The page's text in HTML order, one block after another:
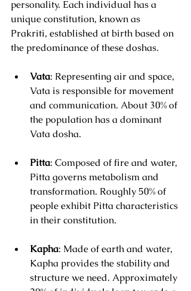
personality. Each individual has a
unique constitution, known as
Prakriti, established at birth based on
the predominance of these doshas.
Vata: Representing air and space,
Vata is responsible for movement
and communication. About 30% of
the population has a dominant
Vata dosha.
Pitta: Composed of fire and water,
Pitta governs metabolism and
transformation. Roughly 50% of
people exhibit Pitta characteristics
in their constitution.
Kapha: Made of earth and water,
Kapha provides the stability and
structure we need. Approximately